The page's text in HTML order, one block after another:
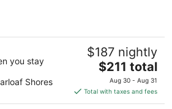
you stay
Shores
$187 nightly
The
price
is
$211
$211 total
Aug 30 - Aug 31
Total with taxes and fees